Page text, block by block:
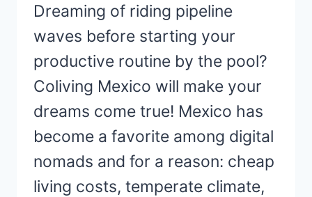
Dreaming of riding pipeline
waves before starting your
productive routine by the pool?
Coliving Mexico will make your
dreams come true! Mexico has
become a favorite among digital
nomads and for a reason: cheap
living costs, temperate climate,